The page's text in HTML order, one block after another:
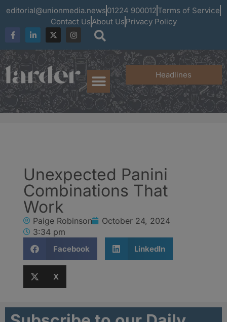
editorial@unionmedia.news 01224 900012 Terms of Service
Contact UsAbout Us Privacy Policy
Headlines
Unexpected Panini
Combinations That
Work
Paige Robinson
October 24, 2024
3:34 pm
Facebook LinkedIn
X